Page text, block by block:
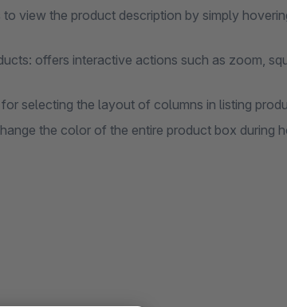
view the product description by simply
offers interactive actions such as zoom,
selecting the layout of columns in listing
the color of the entire product box during